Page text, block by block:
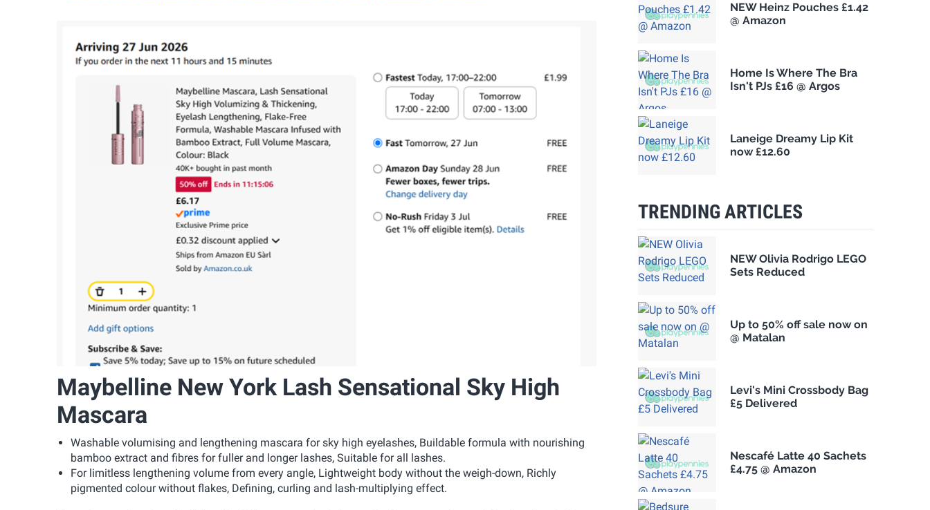
Maybelline New York Lash Sensational Sky High
Mascara
Washable volumising and lengthening mascara for sky high eyelashes, Buildable formula with nourishing
bamboo extract and fibres for fuller and longer lashes, Suitable for all lashes.
For limitless lengthening volume from every angle, Lightweight body without the weigh-down, Richly
pigmented colour without flakes, Defining, curling and lash-multiplying effect.
NEW Heinz Pouches £1.42
@ Amazon
Home Is Where The Bra
Isn't PJs £16 @ Argos
Laneige Dreamy Lip Kit
now £12.60
TRENDING ARTICLES
NEW Olivia Rodrigo LEGO
Sets Reduced
Up to 50% off sale now on
@ Matalan
Levi's Mini Crossbody Bag
£5 Delivered
Nescafé Latte 40 Sachets
£4.75 @ Amazon